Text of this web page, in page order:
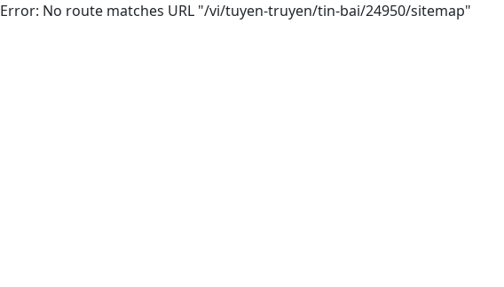
Error: No route matches URL "/vi/tuyen-truyen/tin-bai/24950/sitemap"